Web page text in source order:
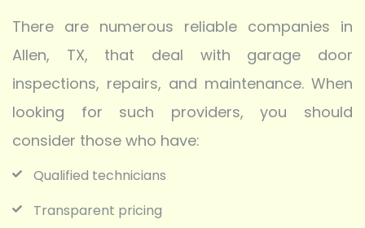
There are numerous reliable companies in
Allen, TX, that deal with garage door
inspections, repairs, and maintenance. When
looking for such providers, you should
consider those who have:
Qualified technicians
Transparent pricing